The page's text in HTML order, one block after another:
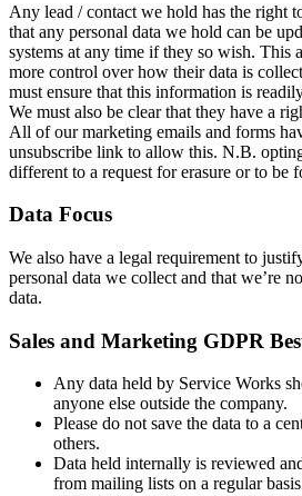
Any lead / contact we hold has the right
that any personal data we hold can be
systems at any time if they so wish. This
more control over how their data is
must ensure that this information is
We must also be clear that they have a
All of our marketing emails and forms
unsubscribe link to allow this. N.B.
different to a request for erasure or to be
Data Focus
We also have a legal requirement to
personal data we collect and that we’re
data.
Sales and Marketing GDPR
Any data held by Service Works
anyone else outside the company.
Please do not save the data to a
others.
Data held internally is reviewed
from mailing lists on a regular